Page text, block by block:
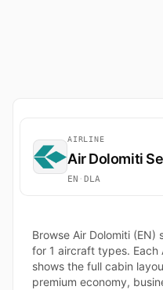
AIRLINE
Air Dolomiti
EN · DLA
Browse Air Dolomiti
for 1 aircraft types. Each
shows the full cabin
premium economy,